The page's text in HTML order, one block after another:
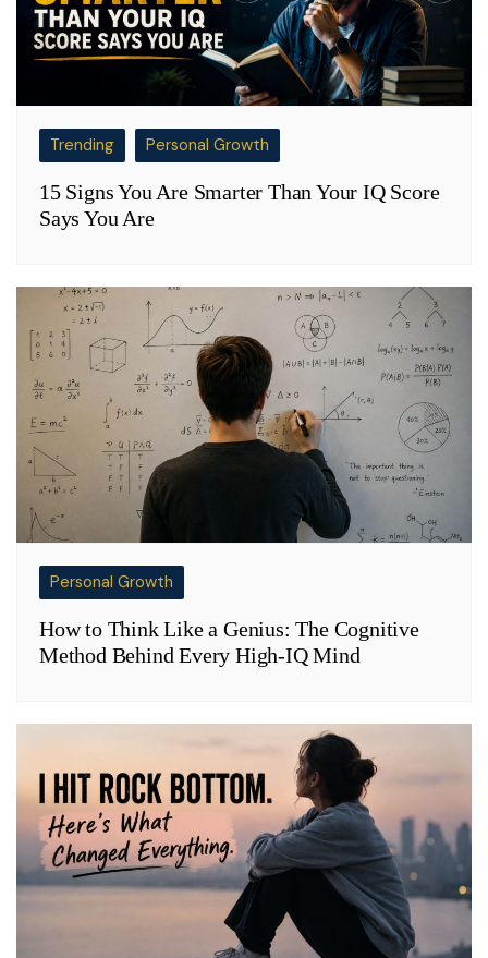
Trending Personal Growth
15 Signs You Are Smarter Than Your IQ Score
Says You Are
Personal Growth
How to Think Like a Genius: The Cognitive
Method Behind Every High-IQ Mind